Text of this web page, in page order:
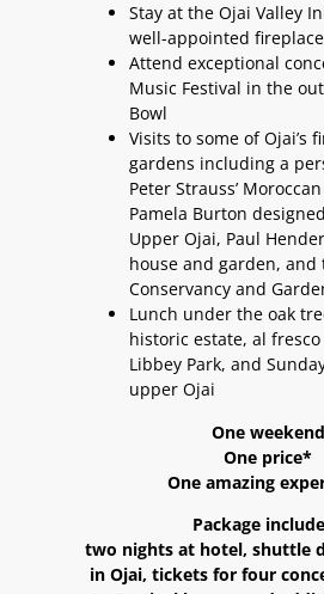
Stay at the Ojai Valley
well-appointed
Attend exceptional
Music Festival in the
Bowl
Visits to some of Ojai’s
gardens including a
Peter Strauss’
Pamela Burton
Upper Ojai, Paul
house and garden, and
Conservancy and
Lunch under the oak
historic estate, al
Libbey Park, and
upper Ojai
One weekend
One price*
One amazing
Package
two nights at hotel, shuttle
in Ojai, tickets for four